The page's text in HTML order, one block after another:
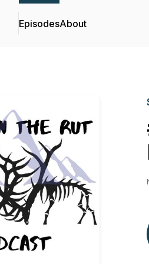
EpisodesAbout